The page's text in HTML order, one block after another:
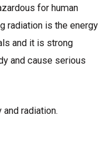
for human
radiation is the energy
and it is strong
and cause serious
radiation.